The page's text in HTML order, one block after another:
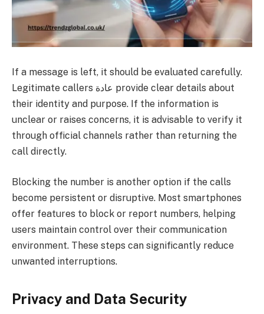
If a message is left, it should be evaluated carefully.
Legitimate callers عادة provide clear details about
their identity and purpose. If the information is
unclear or raises concerns, it is advisable to verify it
through official channels rather than returning the
call directly.
Blocking the number is another option if the calls
become persistent or disruptive. Most smartphones
offer features to block or report numbers, helping
users maintain control over their communication
environment. These steps can significantly reduce
unwanted interruptions.
Privacy and Data Security